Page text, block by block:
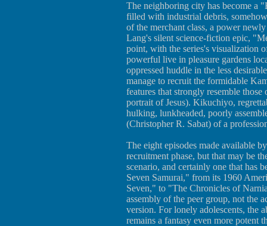
The neighboring city has become a
filled with industrial debris,
of the merchant class, a power
Lang's silent science-fiction epic,
point, with the series's visualization
powerful live in pleasure gardens
oppressed huddle in the less
manage to recruit the formidable
features that strongly resemble
portrait of Jesus). Kikuchiyo,
hulking, lunkheaded, poorly
(Christopher R. Sabat) of a
The eight episodes made available
recruitment phase, but that may be
scenario, and certainly one that has
Seven Samurai," from its 1960
Seven," to "The Chronicles of
assembly of the peer group, not the
version. For lonely adolescents, the
remains a fantasy even more potent